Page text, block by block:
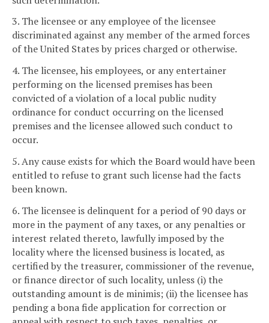
3. The licensee or any employee of the licensee
discriminated against any member of the armed forces
of the United States by prices charged or otherwise.
4. The licensee, his employees, or any entertainer
performing on the licensed premises has been
convicted of a violation of a local public nudity
ordinance for conduct occurring on the licensed
premises and the licensee allowed such conduct to
occur.
5. Any cause exists for which the Board would have been
entitled to refuse to grant such license had the facts
been known.
6. The licensee is delinquent for a period of 90 days or
more in the payment of any taxes, or any penalties or
interest related thereto, lawfully imposed by the
locality where the licensed business is located, as
certified by the treasurer, commissioner of the revenue,
or finance director of such locality, unless (i) the
outstanding amount is de minimis; (ii) the licensee has
pending a bona fide application for correction or